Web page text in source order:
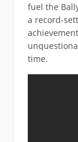
fuel the
a record-
time.